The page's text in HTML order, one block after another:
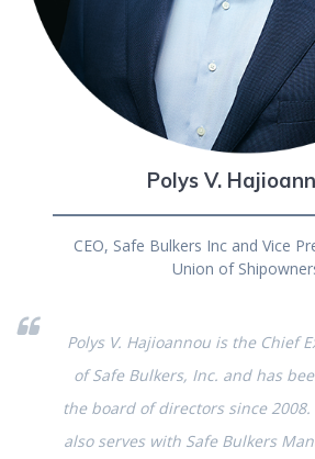
Polys V.
CEO, Safe Bulkers Inc and Vice
Union of
Polys V. Hajioannou is the Chief
of Safe Bulkers, Inc. and has
the board of directors since
also serves with Safe Bulkers